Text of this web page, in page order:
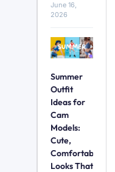
June 16,
2026
Summer
Outfit
Ideas for
Cam
Models:
Cute,
Comfortable
Looks That